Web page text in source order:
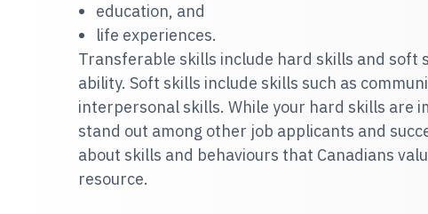
education, and
life experiences.
Transferable skills include hard skills and
ability. Soft skills include skills such as
interpersonal skills. While your hard skills are
stand out among other job applicants and
about skills and behaviours that Canadians
resource.